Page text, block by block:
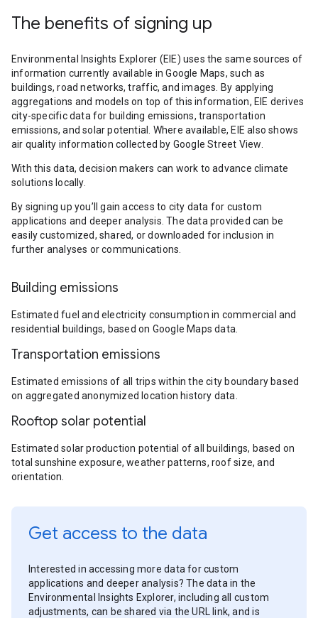
The benefits of signing up
Environmental Insights Explorer (EIE) uses the same sources of
information currently available in Google Maps, such as
buildings, road networks, traffic, and images. By applying
aggregations and models on top of this information, EIE derives
city-specific data for building emissions, transportation
emissions, and solar potential. Where available, EIE also shows
air quality information collected by Google Street View.
With this data, decision makers can work to advance climate
solutions locally.
By signing up you’ll gain access to city data for custom
applications and deeper analysis. The data provided can be
easily customized, shared, or downloaded for inclusion in
further analyses or communications.
Building emissions
Estimated fuel and electricity consumption in commercial and
residential buildings, based on Google Maps data.
Transportation emissions
Estimated emissions of all trips within the city boundary based
on aggregated anonymized location history data.
Rooftop solar potential
Estimated solar production potential of all buildings, based on
total sunshine exposure, weather patterns, roof size, and
orientation.
Get access to the data
Interested in accessing more data for custom
applications and deeper analysis? The data in the
Environmental Insights Explorer, including all custom
adjustments, can be shared via the URL link, and is